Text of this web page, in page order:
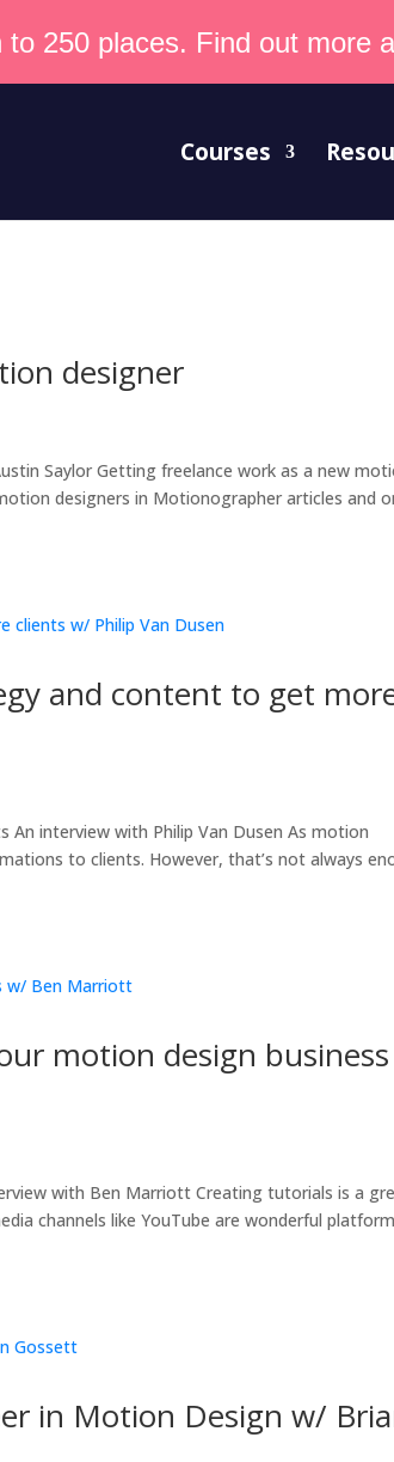
to 250 places. Find out more
Courses
designer
Saylor Getting freelance work as a new
designers in Motionographer articles and
and content to get
interview with Philip Van Dusen As motion
to clients. However, that’s not always
motion design business
with Ben Marriott Creating tutorials is a
channels like YouTube are wonderful
in Motion Design w/